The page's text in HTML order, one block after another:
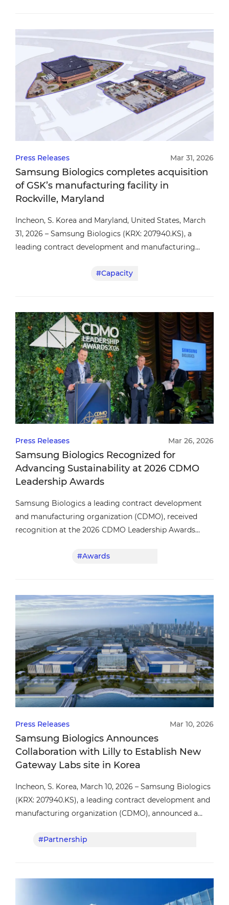
Press Releases
Samsung Biologics completes acquisition
of GSK’s manufacturing facility in
Rockville, Maryland
Mar 31, 2026
Incheon, S. Korea and Maryland, United States, March
31, 2026 – Samsung Biologics (KRX: 207940.KS), a
leading contract development and manufacturing
completion of its acquisition of a manufacturing
United States.
#Capacity
Press Releases
Samsung Biologics Recognized for
Advancing Sustainability at 2026 CDMO
Leadership Awards
Mar 26, 2026
Samsung Biologics a leading contract development
and manufacturing organization (CDMO), received
recognition at the 2026 CDMO Leadership Awards
#Awards
Press Releases
Samsung Biologics Announces
Collaboration with Lilly to Establish New
Gateway Labs site in Korea
Mar 10, 2026
Incheon, S. Korea, March 10, 2026 – Samsung Biologics
(KRX: 207940.KS), a leading contract development and
manufacturing organization (CDMO), announced a
(Lilly) to establish a Lilly Gateway Labs (LGL) site in
#Partnership